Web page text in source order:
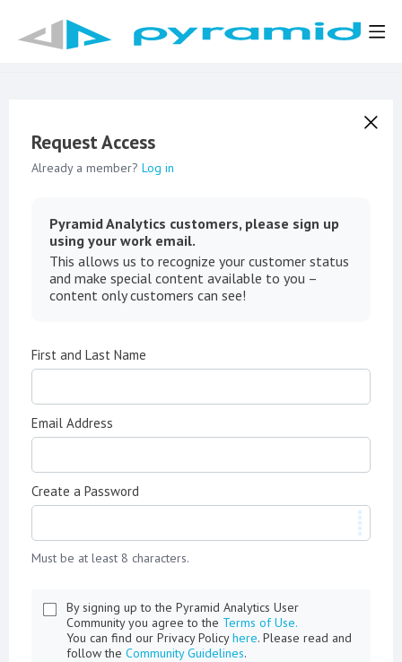
Request Access
Already a member? Log in
Pyramid Analytics customers, please sign up
using your work email.
This allows us to recognize your customer status
and make special content available to you –
content only customers can see!
First and Last Name
Email Address
Create a Password
Must be at least 8 characters.
By signing up to the Pyramid Analytics User
Community you agree to the Terms of Use.
You can find our Privacy Policyhere. Please read and
follow the Community Guidelines.